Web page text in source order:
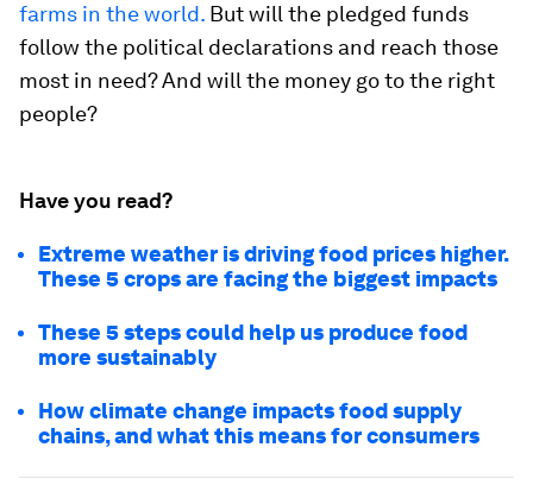
farms in the world. But will the pledged funds
follow the political declarations and reach those
most in need? And will the money go to the right
people?
Have you read?
Extreme weather is driving food prices higher.
These 5 crops are facing the biggest impacts
These 5 steps could help us produce food
more sustainably
How climate change impacts food supply
chains, and what this means for consumers